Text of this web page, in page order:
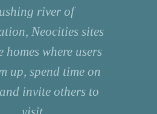
river of
Neocities sites
homes where users
up, spend time on
invite others to